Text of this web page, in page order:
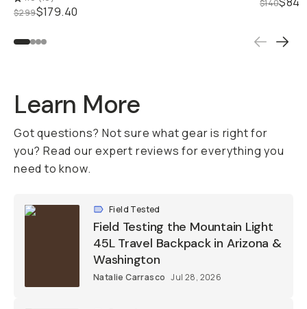
$299$179.40
$140
Learn More
Got questions? Not sure what gear is right for
you? Read our expert reviews for everything you
need to know.
Field Tested
Field Testing the Mountain Light
45L Travel Backpack in Arizona &
Washington
Natalie Carrasco Jul 28, 2026